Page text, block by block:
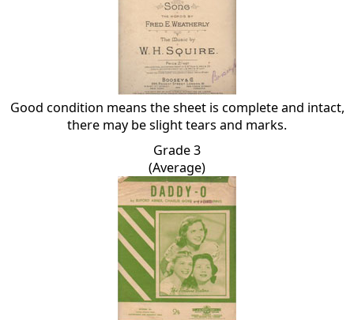
Good condition means the sheet is complete and intact,
there may be slight tears and marks.
Grade 3
(Average)